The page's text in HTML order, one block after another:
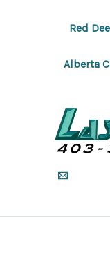
Red
Alberta